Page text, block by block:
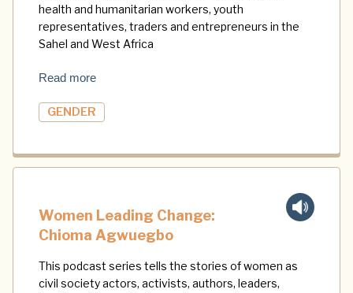
health and humanitarian workers, youth
representatives, traders and entrepreneurs in the
Sahel and West Africa
Read more
GENDER
Women Leading Change:
Chioma Agwuegbo
This podcast series tells the stories of women as
civil society actors, activists, authors, leaders,